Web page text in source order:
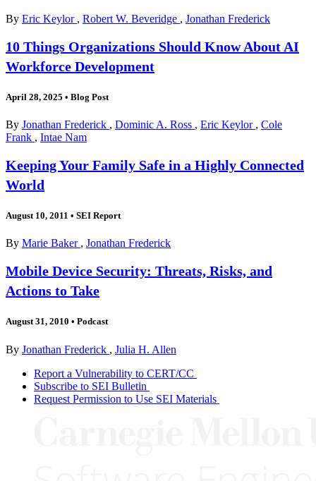
By Eric Keylor , Robert W. Beveridge , Jonathan Frederick
10 Things Organizations Should Know About AI
Workforce Development
April 28, 2025 • Blog Post
By Jonathan Frederick , Dominic A. Ross , Eric Keylor , Cole
Frank , Intae Nam
Keeping Your Family Safe in a Highly Connected
World
August 10, 2011 • SEI Report
By Marie Baker , Jonathan Frederick
Mobile Device Security: Threats, Risks, and
Actions to Take
August 31, 2010 • Podcast
By Jonathan Frederick , Julia H. Allen
Report a Vulnerability to CERT/CC
Subscribe to SEI Bulletin
Request Permission to Use SEI Materials